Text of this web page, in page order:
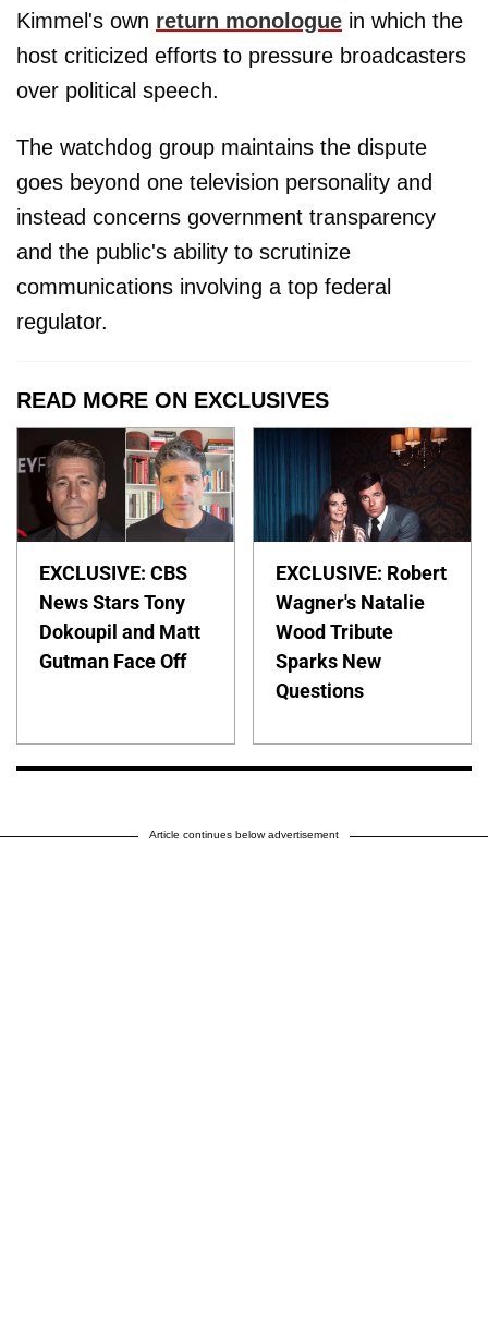
Kimmel's own return monologue in which the
host criticized efforts to pressure broadcasters
over political speech.
The watchdog group maintains the dispute
goes beyond one television personality and
instead concerns government transparency
and the public's ability to scrutinize
communications involving a top federal
regulator.
READ MORE ON EXCLUSIVES
EXCLUSIVE: CBS
News Stars Tony
Dokoupil and Matt
Gutman Face Off
EXCLUSIVE: Robert
Wagner's Natalie
Wood Tribute
Sparks New
Questions
Article continues below advertisement